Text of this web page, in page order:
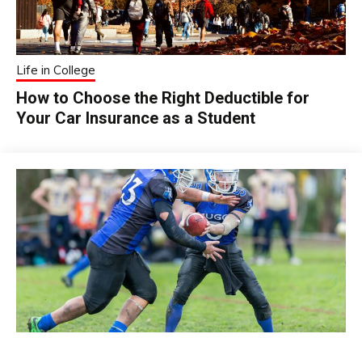
Life in College
How to Choose the Right Deductible for
Your Car Insurance as a Student